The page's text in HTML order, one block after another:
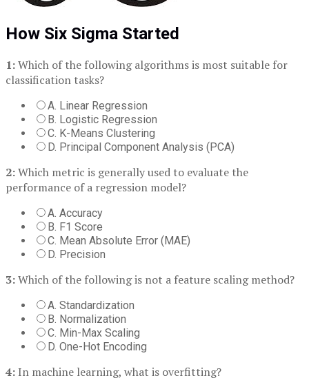
How Six Sigma Started
1:Which of the following algorithms is most suitable for
classification tasks?
A. Linear Regression
B. Logistic Regression
C. K-Means Clustering
D. Principal Component Analysis (PCA)
2:Which metric is generally used to evaluate the
performance of a regression model?
A. Accuracy
B. F1 Score
C. Mean Absolute Error (MAE)
D. Precision
3:Which of the following is not a feature scaling method?
A. Standardization
B. Normalization
C. Min-Max Scaling
D. One-Hot Encoding
4: In machine learning, what is overfitting?